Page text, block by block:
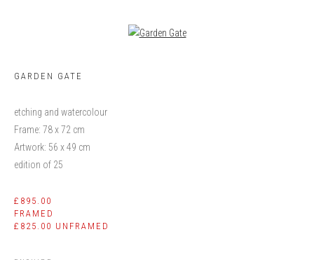
GARDEN GATE
etching and watercolour
Frame: 78 x 72 cm
Artwork: 56 x 49 cm
edition of 25
£895.00
FRAMED
£825.00 UNFRAMED